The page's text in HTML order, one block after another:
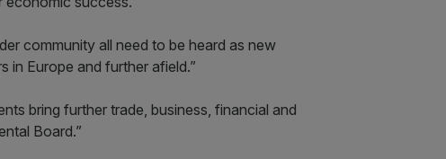
community all need to be heard as new
in Europe and further afield.”
bring further trade, business, financial and
Board.”